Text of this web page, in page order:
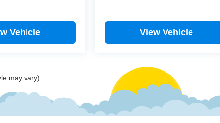
Vehicle View Vehicle
may vary)